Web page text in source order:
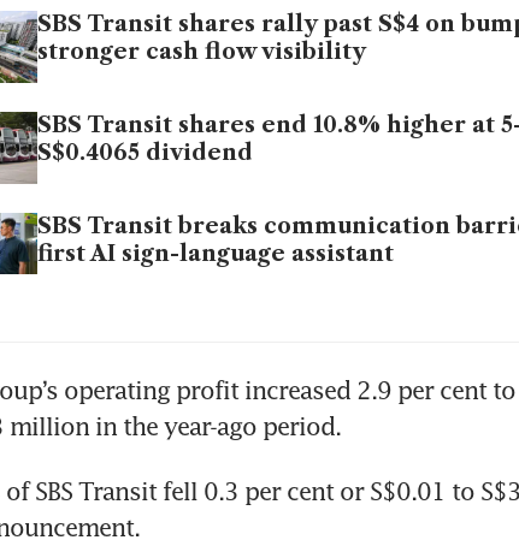
SBS Transit shares rally past S$4 on
stronger cash flow visibility
SBS Transit shares end 10.8% higher at
S$0.4065 dividend
SBS Transit breaks communication
first AI sign-language assistant
operating profit increased 2.9 per cent
million in the year-ago period.
of SBS Transit fell 0.3 per cent or S$0.01 to